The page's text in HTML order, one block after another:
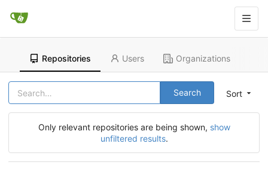
Repositories Users Organizations
Sort
Search
Only relevant repositories are being shown, show
unfiltered results.